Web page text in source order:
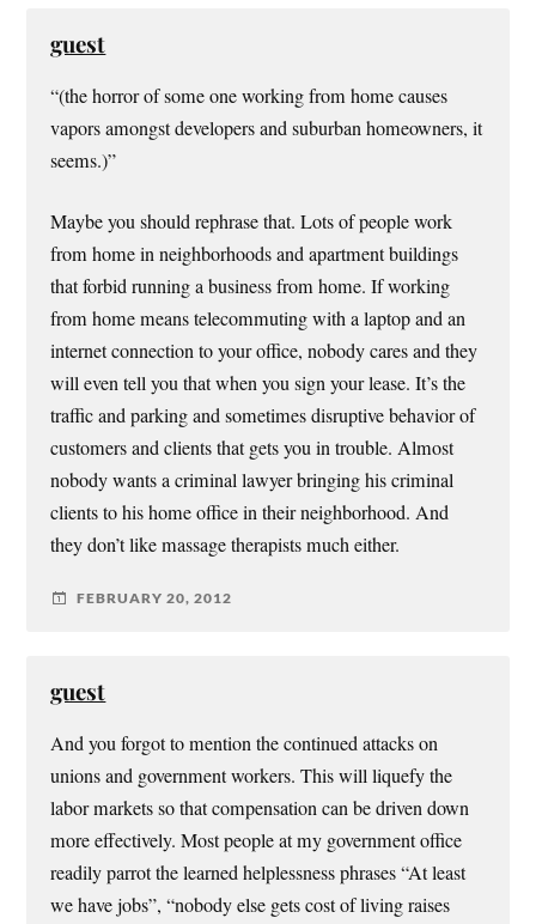
guest
“(the horror of some one working from home causes
vapors amongst developers and suburban homeowners, it
seems.)”
Maybe you should rephrase that. Lots of people work
from home in neighborhoods and apartment buildings
that forbid running a business from home. If working
from home means telecommuting with a laptop and an
internet connection to your office, nobody cares and they
will even tell you that when you sign your lease. It’s the
traffic and parking and sometimes disruptive behavior of
customers and clients that gets you in trouble. Almost
nobody wants a criminal lawyer bringing his criminal
clients to his home office in their neighborhood. And
they don’t like massage therapists much either.
FEBRUARY 20, 2012
guest
And you forgot to mention the continued attacks on
unions and government workers. This will liquefy the
labor markets so that compensation can be driven down
more effectively. Most people at my government office
readily parrot the learned helplessness phrases “At least
we have jobs”, “nobody else gets cost of living raises